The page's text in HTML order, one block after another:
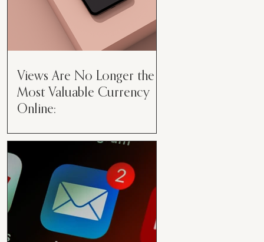
Views Are No Longer the
Most Valuable Currency
Online:
Valuable Currency Online: